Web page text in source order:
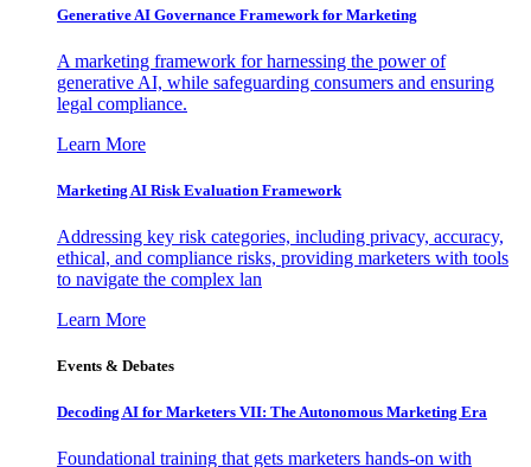
Generative AI Governance Framework for Marketing
A marketing framework for harnessing the power of
generative AI, while safeguarding consumers and ensuring
legal compliance.
Learn More
Marketing AI Risk Evaluation Framework
Addressing key risk categories, including privacy, accuracy,
ethical, and compliance risks, providing marketers with tools
to navigate the complex lan
Learn More
Events & Debates
Decoding AI for Marketers VII: The Autonomous Marketing Era
Foundational training that gets marketers hands-on with